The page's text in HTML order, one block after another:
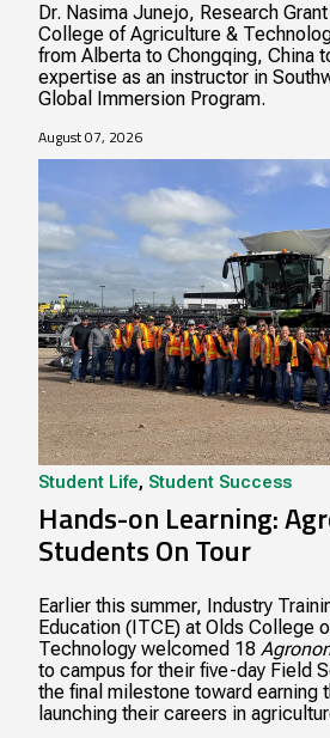
Dr. Nasima Junejo, Research
College of Agriculture &
from Alberta to Chongqing, China
expertise as an instructor in
Global Immersion Program.
August 07, 2026
Student Life, Student Success
Hands-on Learning:
Students On Tour
Earlier this summer, Industry
Education (ITCE) at Olds College
Technology welcomed 18
to campus for their five-day Field
the final milestone toward earning
launching their careers in